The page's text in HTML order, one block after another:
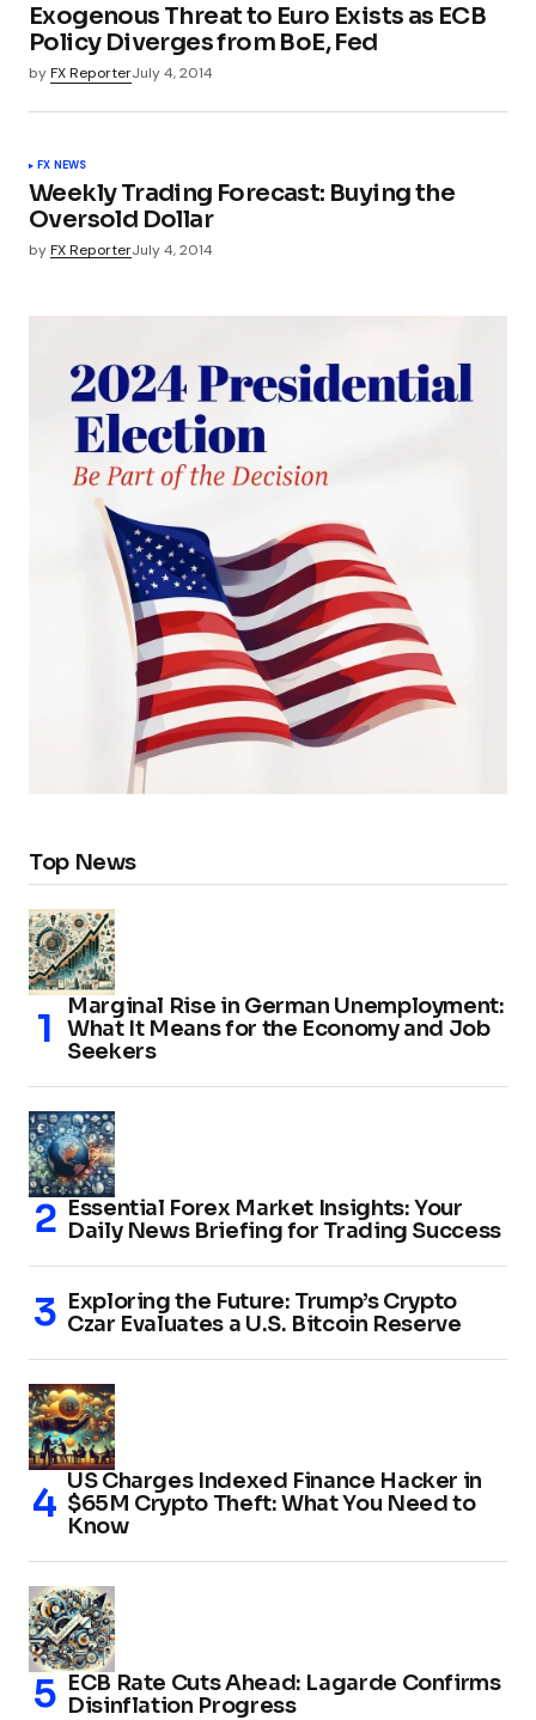
Exogenous Threat to Euro Exists as ECB
Policy Diverges from BoE, Fed
byFX ReporterJuly 4, 2014
FX NEWS
Weekly Trading Forecast: Buying the
Oversold Dollar
byFX ReporterJuly 4, 2014
Top News
Marginal Rise in German Unemployment:
What It Means for the Economy and Job
Seekers
Essential Forex Market Insights: Your
Daily News Briefing for Trading Success
Exploring the Future: Trump’s Crypto
Czar Evaluates a U.S. Bitcoin Reserve
US Charges Indexed Finance Hacker in
$65M Crypto Theft: What You Need to
Know
ECB Rate Cuts Ahead: Lagarde Confirms
Disinflation Progress